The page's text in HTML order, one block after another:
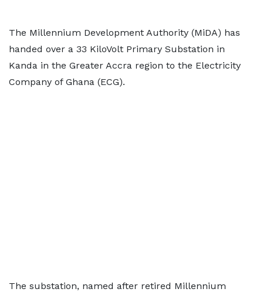
The Millennium Development Authority (MiDA) has
handed over a 33 KiloVolt Primary Substation in
Kanda in the Greater Accra region to the Electricity
Company of Ghana (ECG).
The substation, named after retired Millennium